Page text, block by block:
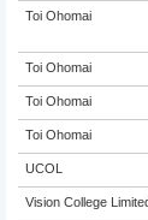
Toi Ohomai
Toi Ohomai
Toi Ohomai
Toi Ohomai
UCOL
Vision College